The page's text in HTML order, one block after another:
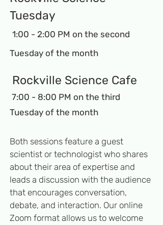
Tuesday
1:00 - 2:00 PM on the second
Tuesday of the month
Rockville Science Cafe
7:00 - 8:00 PM on the third
Tuesday of the month
Both sessions feature a guest
scientist or technologist who shares
about their area of expertise and
leads a discussion with the audience
that encourages conversation,
debate, and interaction. Our online
Zoom format allows us to welcome